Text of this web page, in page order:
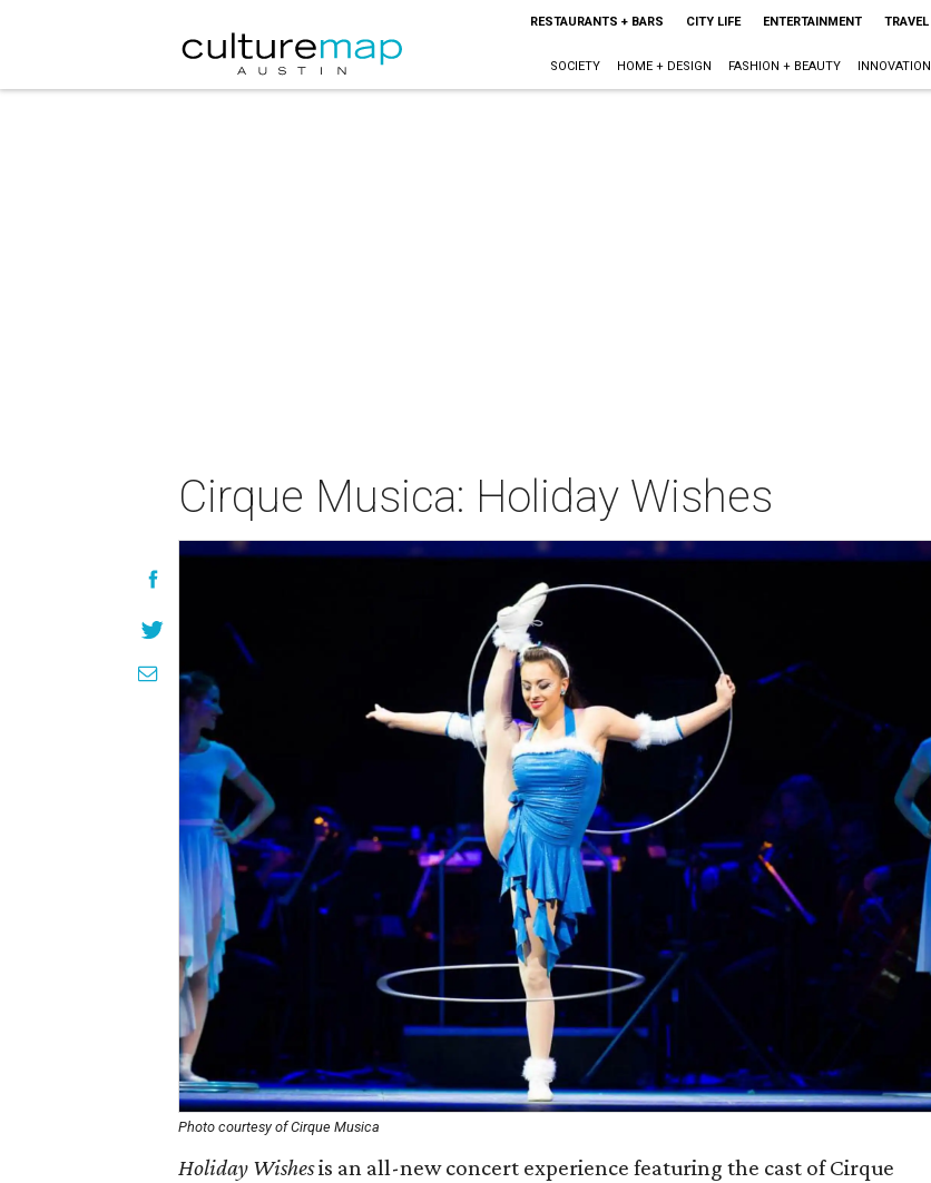
RESTAURANTS + BARS CITY LIFE ENTERTAINMENT TRAVEL
SOCIETY HOME + DESIGN FASHION + BEAUTY INNOVATION
Cirque Musica: Holiday Wishes
Photo courtesy of Cirque Musica
Holiday Wishesis an all-new concert experience featuring the cast of Cirque